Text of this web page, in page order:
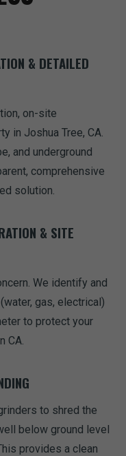
& DETAILED
on-site
in Joshua Tree, CA.
and underground
comprehensive
solution.
& SITE
We identify and
gas, electrical)
to protect your
CA.
to shred the
below ground level
provides a clean